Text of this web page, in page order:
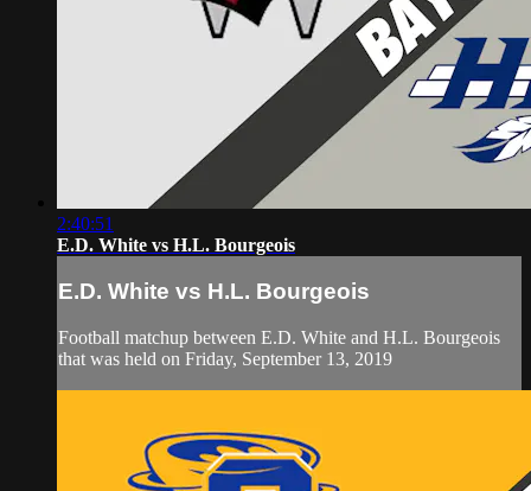
2:40:51
E.D. White vs H.L. Bourgeois
E.D. White vs H.L. Bourgeois
Football matchup between E.D. White and H.L. Bourgeois
that was held on Friday, September 13, 2019